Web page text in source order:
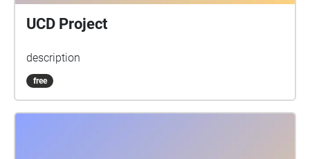
UCD Project
description
free